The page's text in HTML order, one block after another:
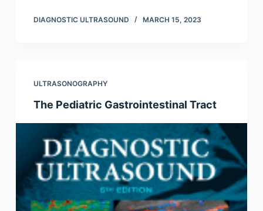
DIAGNOSTIC ULTRASOUND MARCH 15, 2023
ULTRASONOGRAPHY
The Pediatric Gastrointestinal Tract